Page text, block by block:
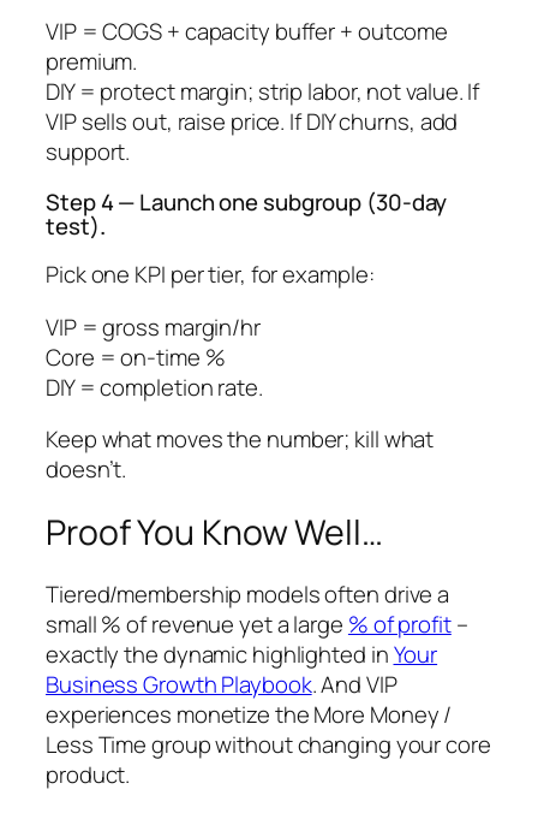
VIP = COGS + capacity buffer + outcome
premium.
DIY = protect margin; strip labor, not value. If
VIP sells out, raise price. If DIY churns, add
support.
Step 4 — Launch one subgroup (30-day
test).
Pick one KPI per tier, for example:
VIP = gross margin/hr
Core = on-time %
DIY = completion rate.
Keep what moves the number; kill what
doesn’t.
Proof You Know Well…
Tiered/membership models often drive a
small % of revenue yet a large % of profit–
exactly the dynamic highlighted inYour
Business Growth Playbook. And VIP
experiences monetize the More Money /
Less Time group without changing your core
product.